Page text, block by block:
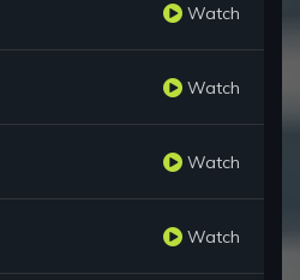
Watch
Watch
Watch
Watch